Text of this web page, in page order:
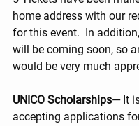
home address with our
for this event.  In
will be coming soon, so
would be very much
UNICO Scholarships— It
accepting applications